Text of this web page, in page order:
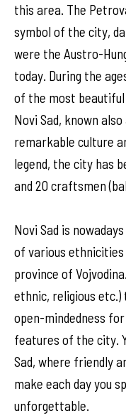
this area. The
symbol of the city,
were the Austro-
today. During the
of the most
Novi Sad, known
remarkable culture
legend, the city has
and 20 craftsmen
Novi Sad is
of various
province of
ethnic, religious
open-mindedness
features of the city.
Sad, where friendly
make each day you
unforgettable.